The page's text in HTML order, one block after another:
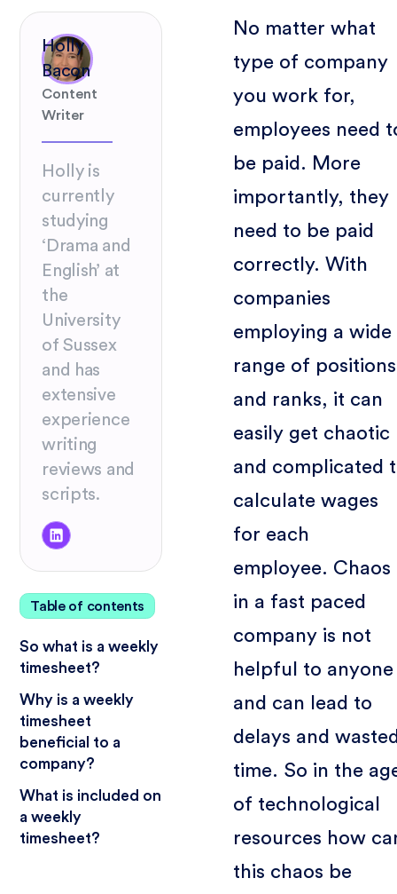
Holly
Bacon
Content
Writer
Holly is
currently
studying
‘Drama and
English’ at
the
University
of Sussex
and has
extensive
experience
writing
reviews and
scripts.
Table of contents
So what is a weekly
timesheet?
Why is a weekly
timesheet
beneficial to a
company?
What is included on
a weekly
timesheet?
No matter what
type of company
you work for,
employees need
be paid. More
importantly, they
need to be paid
correctly. With
companies
employing a wide
range of positions
and ranks, it can
easily get chaotic
and complicated
calculate wages
for each
employee. Chaos
in a fast paced
company is not
helpful to anyone
and can lead to
delays and
time. So in the
of technological
resources how
this chaos be